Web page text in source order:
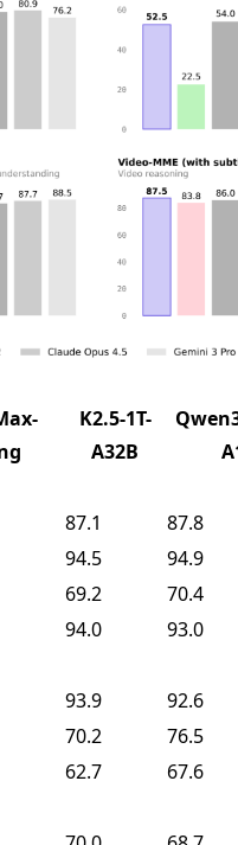
K2.5-1T-
A32B
87.1
87.8
94.5
94.9
69.2
70.4
94.0
93.0
93.9
92.6
70.2
76.5
62.7
67.6